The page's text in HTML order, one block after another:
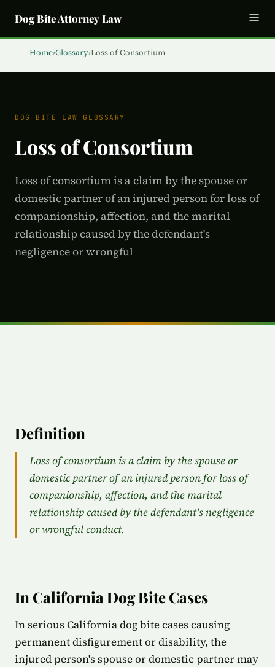
Dog Bite Attorney Law
Home›Glossary›Loss of Consortium
DOG BITE LAW GLOSSARY
Loss of Consortium
Loss of consortium is a claim by the spouse or
domestic partner of an injured person for loss of
companionship, affection, and the marital
relationship caused by the defendant's
negligence or wrongful
Definition
Loss of consortium is a claim by the spouse or
domestic partner of an injured person for loss of
companionship, affection, and the marital
relationship caused by the defendant's negligence
or wrongful conduct.
In California Dog Bite Cases
In serious California dog bite cases causing
permanent disfigurement or disability, the
injured person's spouse or domestic partner may